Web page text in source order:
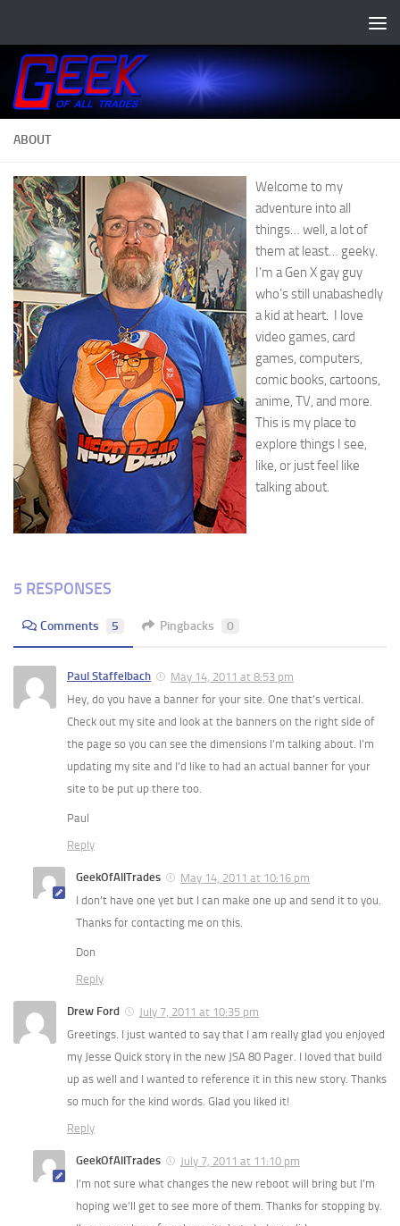
ABOUT
Welcome to my
adventure into all
things… well, a lot of
them at least… geeky.
I’m a Gen X gay guy
who’s still unabashedly
a kid at heart. I love
video games, card
games, computers,
comic books, cartoons,
anime, TV, and more.
This is my place to
explore things I see,
like, or just feel like
talking about.
5 RESPONSES
Comments 5 Pingbacks 0
Paul Staffelbach
May 14, 2011 at 8:53 pm
Hey, do you have a banner for your site. One that’s vertical.
Check out my site and look at the banners on the right side of
the page so you can see the dimensions I’m talking about. I’m
updating my site and I’d like to had an actual banner for your
site to be put up there too.
Paul
Reply
GeekOfAllTrades
May 14, 2011 at 10:16 pm
I don’t have one yet but I can make one up and send it to you.
Thanks for contacting me on this.
Don
Reply
Drew Ford
July 7, 2011 at 10:35 pm
Greetings. I just wanted to say that I am really glad you enjoyed
my Jesse Quick story in the new JSA 80 Pager. I loved that build
up as well and I wanted to reference it in this new story. Thanks
so much for the kind words. Glad you liked it!
Reply
GeekOfAllTrades
July 7, 2011 at 11:10 pm
I’m not sure what changes the new reboot will bring but I’m
hoping we’ll get to see more of them. Thanks for stopping by.